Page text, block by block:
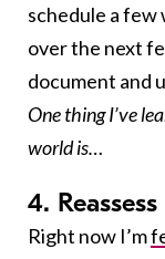
schedule a
over the next
document and
One thing I’ve
world is…
4.
Right now I’m